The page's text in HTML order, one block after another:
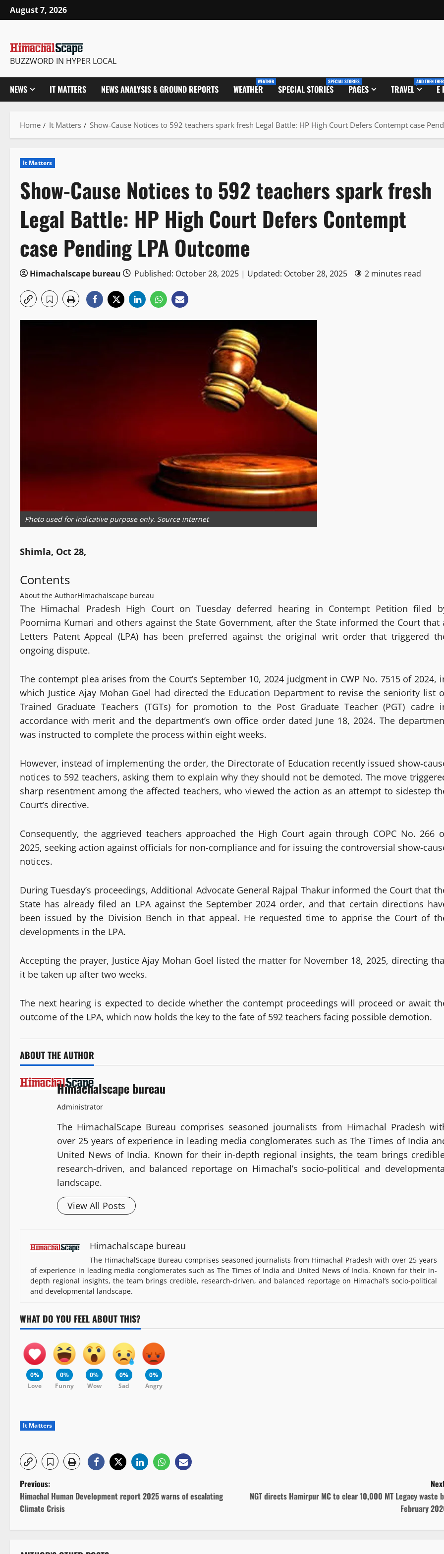
Skip
to
August 7, 2026
BUZZWORD IN HYPER LOCAL
NEWS IT MATTERS NEWS ANALYSIS & GROUND REPORTS WEATHER
WEATHER
SPECIAL STORIES
SPECIAL STORIES
PAGES TRAVEL
AND THEN
E
Home It Matters Show-Cause Notices to 592 teachers spark fresh Legal Battle: HP High Court Defers Contempt case
It Matters
Show-Cause Notices to 592 teachers spark fresh
Legal Battle: HP High Court Defers Contempt
case Pending LPA Outcome
Himachalscape bureau Published: October 28, 2025 | Updated: October 28, 2025 2 minutes read
Photo used for indicative purpose only. Source internet
Shimla, Oct 28,
Contents
About the AuthorHimachalscape bureau
The Himachal Pradesh High Court on Tuesday deferred hearing in Contempt Petition filed
Poornima Kumari and others against the State Government, after the State informed the Court that
Letters Patent Appeal (LPA) has been preferred against the original writ order that triggered
ongoing dispute.
The contempt plea arises from the Court’s September 10, 2024 judgment in CWP No. 7515 of 2024,
which Justice Ajay Mohan Goel had directed the Education Department to revise the seniority list
Trained Graduate Teachers (TGTs) for promotion to the Post Graduate Teacher (PGT) cadre
accordance with merit and the department’s own office order dated June 18, 2024. The
was instructed to complete the process within eight weeks.
However, instead of implementing the order, the Directorate of Education recently issued show-
notices to 592 teachers, asking them to explain why they should not be demoted. The move
sharp resentment among the affected teachers, who viewed the action as an attempt to sidestep
Court’s directive.
Consequently, the aggrieved teachers approached the High Court again through COPC No. 266
2025, seeking action against officials for non-compliance and for issuing the controversial show-
notices.
During Tuesday’s proceedings, Additional Advocate General Rajpal Thakur informed the Court that
State has already filed an LPA against the September 2024 order, and that certain directions
been issued by the Division Bench in that appeal. He requested time to apprise the Court of
developments in the LPA.
Accepting the prayer, Justice Ajay Mohan Goel listed the matter for November 18, 2025, directing
it be taken up after two weeks.
The next hearing is expected to decide whether the contempt proceedings will proceed or await
outcome of the LPA, which now holds the key to the fate of 592 teachers facing possible demotion.
ABOUT THE AUTHOR
Himachalscape bureau
Administrator
The HimachalScape Bureau comprises seasoned journalists from Himachal Pradesh
over 25 years of experience in leading media conglomerates such as The Times of India
United News of India. Known for their in-depth regional insights, the team brings
research-driven, and balanced reportage on Himachal’s socio-political and
landscape.
View All Posts
Himachalscape bureau
The HimachalScape Bureau comprises seasoned journalists from Himachal Pradesh with over 25 years
of experience in leading media conglomerates such as The Times of India and United News of India. Known for their in-
depth regional insights, the team brings credible, research-driven, and balanced reportage on Himachal’s socio-political
and developmental landscape.
WHAT DO YOU FEEL ABOUT THIS?
0%
Love
0%
Funny
0%
Wow
0%
Sad
0%
Angry
It Matters
P
o
s
Previous:
Himachal Human Development report 2025 warns of escalating
Climate Crisis
NGT directs Hamirpur MC to clear 10,000 MT Legacy waste
February